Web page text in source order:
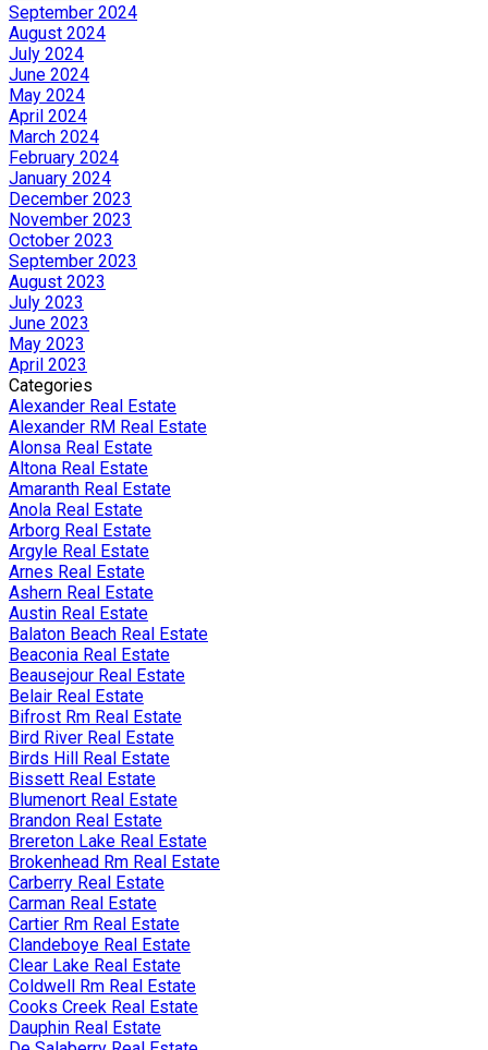
September 2024
August 2024
July 2024
June 2024
May 2024
April 2024
March 2024
February 2024
January 2024
December 2023
November 2023
October 2023
September 2023
August 2023
July 2023
June 2023
May 2023
April 2023
Categories
Alexander Real Estate
Alexander RM Real Estate
Alonsa Real Estate
Altona Real Estate
Amaranth Real Estate
Anola Real Estate
Arborg Real Estate
Argyle Real Estate
Arnes Real Estate
Ashern Real Estate
Austin Real Estate
Balaton Beach Real Estate
Beaconia Real Estate
Beausejour Real Estate
Belair Real Estate
Bifrost Rm Real Estate
Bird River Real Estate
Birds Hill Real Estate
Bissett Real Estate
Blumenort Real Estate
Brandon Real Estate
Brereton Lake Real Estate
Brokenhead Rm Real Estate
Carberry Real Estate
Carman Real Estate
Cartier Rm Real Estate
Clandeboye Real Estate
Clear Lake Real Estate
Coldwell Rm Real Estate
Cooks Creek Real Estate
Dauphin Real Estate